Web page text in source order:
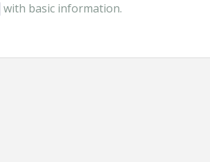
with basic information.